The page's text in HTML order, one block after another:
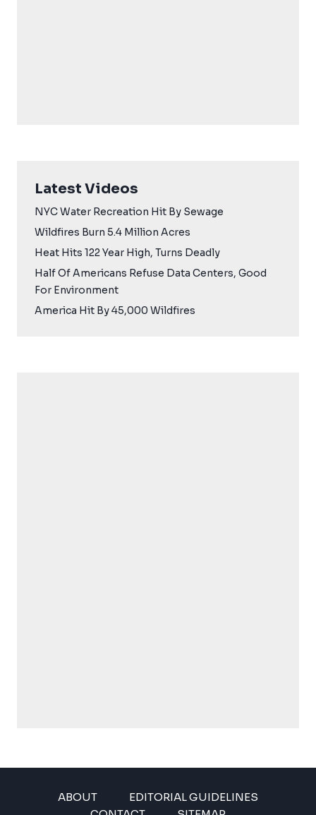
Latest Videos
NYC Water Recreation Hit By Sewage
Wildfires Burn 5.4 Million Acres
Heat Hits 122 Year High, Turns Deadly
Half Of Americans Refuse Data Centers, Good
For Environment
America Hit By 45,000 Wildfires
ABOUT
EDITORIAL GUIDELINES